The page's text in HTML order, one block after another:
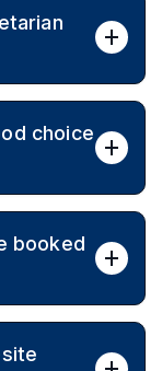
choice
with
booked